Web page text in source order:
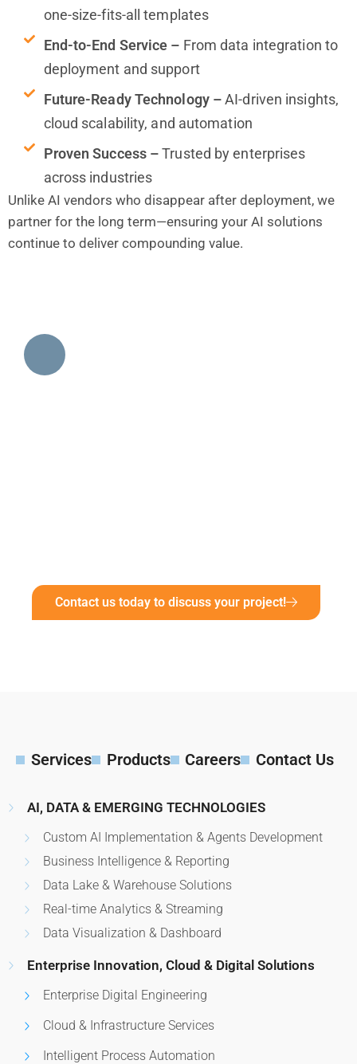
one-size-fits-all templates
End-to-End Service – From data integration to
deployment and support
Future-Ready Technology –AI-driven insights,
cloud scalability, and automation
Proven Success –Trusted by enterprises
across industries
Unlike AI vendors who disappear after deployment, we
partner for the long term—ensuring your AI solutions
continue to deliver compounding value.
Contact us today to discuss your project!
Services Products Careers Contact Us
AI, DATA & EMERGING TECHNOLOGIES
Custom AI Implementation & Agents Development
Business Intelligence & Reporting
Data Lake & Warehouse Solutions
Real-time Analytics & Streaming
Data Visualization & Dashboard
Enterprise Innovation, Cloud & Digital Solutions
Enterprise Digital Engineering
Cloud & Infrastructure Services
Intelligent Process Automation